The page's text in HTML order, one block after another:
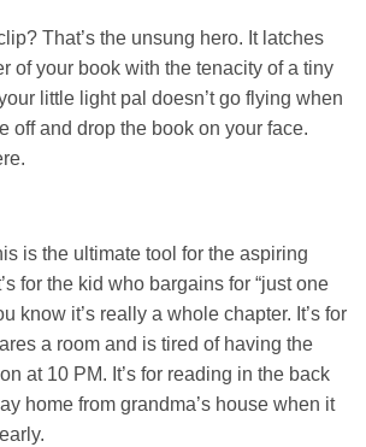
That’s the unsung hero. It latches
of your book with the tenacity of a tiny
little light pal doesn’t go flying when
off and drop the book on your face.
is the ultimate tool for the aspiring
for the kid who bargains for “just one
know it’s really a whole chapter. It’s for
a room and is tired of having the
at 10 PM. It’s for reading in the back
home from grandma’s house when it